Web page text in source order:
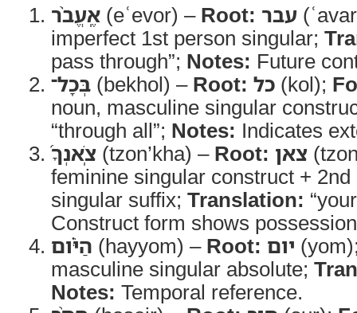
אֶֽעֱבֹ֨ר (eʿevor) – Root: עבר
imperfect 1st person singular;
pass through”; Notes: Future
בְּכָל־ (bekhol) – Root: כל (kol);
noun, masculine singular
“through all”; Notes: Indicates
צֹֽאנְךָ֜ (tzon’kha) – Root: צאן
feminine singular construct +
singular suffix; Translation:
Construct form shows
הַיֹּ֗ום (hayyom) – Root: יום
masculine singular absolute;
Notes: Temporal reference.